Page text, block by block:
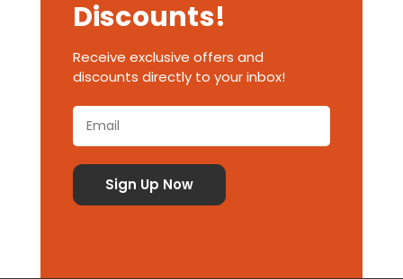
Discounts!
Receive exclusive offers and
discounts directly to your inbox!